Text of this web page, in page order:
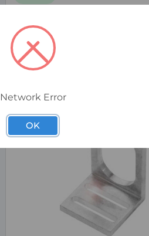
Network Error
OK